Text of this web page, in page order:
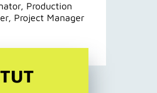
Production
Project Manager